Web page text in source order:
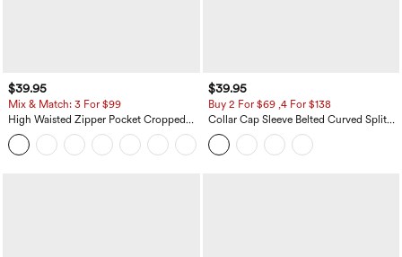
$39.95
Mix & Match: 3 For $99
High Waisted Zipper Pocket Cropped
Linen-Feel Pants
+7
$39.95
Buy 2 For $69 ,4 For $138
Collar Cap Sleeve Belted Curved Split
Hem Midi Casual Shirt Dress with
Pockets